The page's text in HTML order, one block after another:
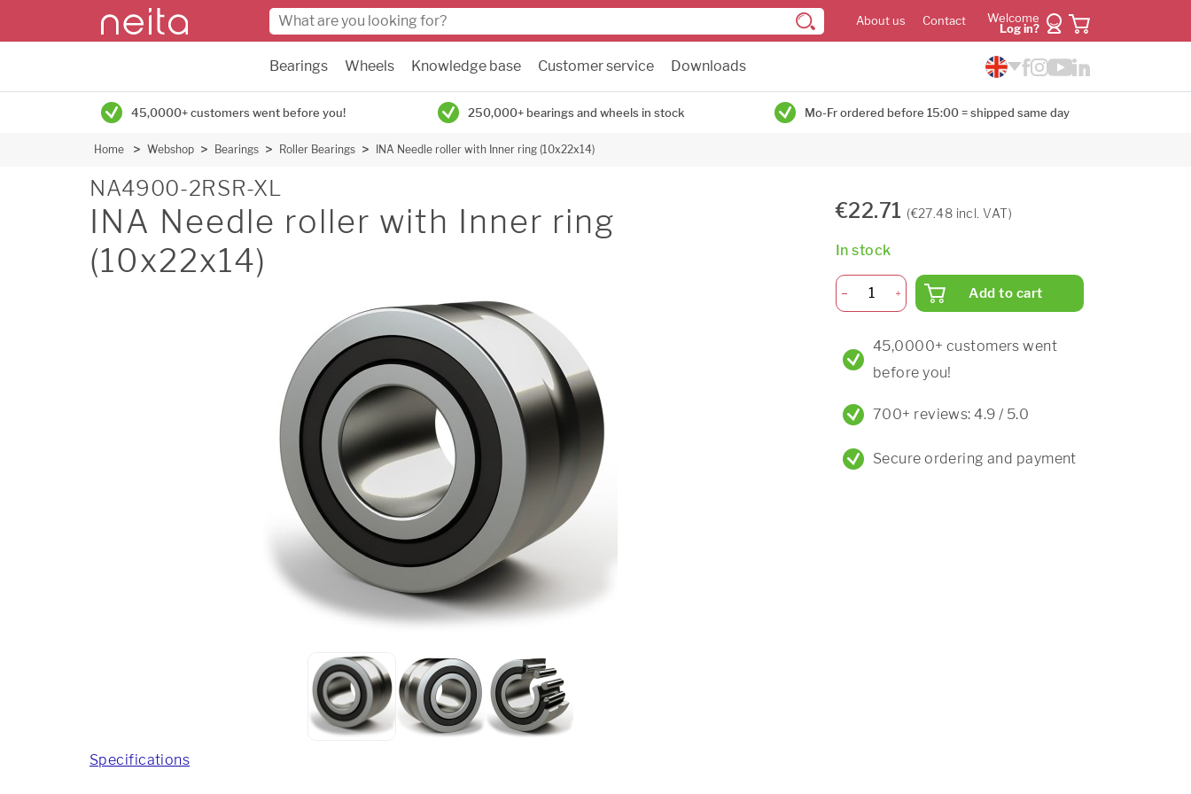
About us Contact
Welcome
Log in?
Bearings Wheels Knowledge base Customer service Downloads
45,0000+ customers went before you! 250,000+ bearings and wheels in stock Mo-Fr ordered before 15:00 = shipped same day
Home Webshop Bearings Roller Bearings INA Needle roller with Inner ring (10x22x14)
NA4900-2RSR-XL
INA Needle roller with Inner ring
(10x22x14)
Specifications
€22.71 (€27.48 incl. VAT)
In stock
Add to cart
45,0000+ customers went
before you!
700+ reviews: 4.9 / 5.0
Secure ordering and payment